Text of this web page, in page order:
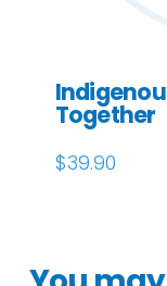
Together
$39.90